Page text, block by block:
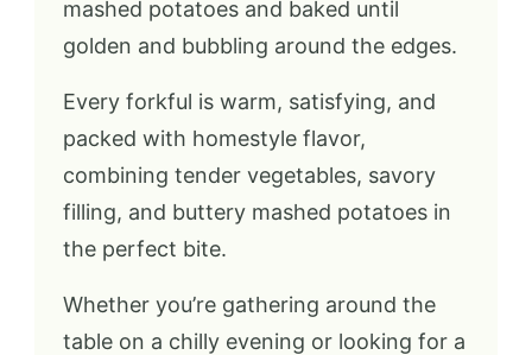
mashed potatoes and baked until
golden and bubbling around the edges.
Every forkful is warm, satisfying, and
packed with homestyle flavor,
combining tender vegetables, savory
filling, and buttery mashed potatoes in
the perfect bite.
Whether you’re gathering around the
table on a chilly evening or looking for a